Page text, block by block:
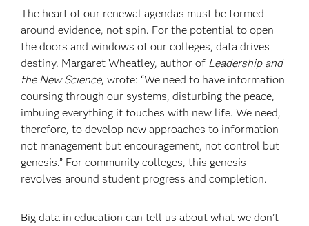
The heart of our renewal agendas must be formed
around evidence, not spin. For the potential to open
the doors and windows of our colleges, data drives
destiny. Margaret Wheatley, author of Leadership and
the New Science, wrote: “We need to have information
coursing through our systems, disturbing the peace,
imbuing everything it touches with new life. We need,
therefore, to develop new approaches to information –
not management but encouragement, not control but
genesis.” For community colleges, this genesis
revolves around student progress and completion.
Big data in education can tell us about what we don’t